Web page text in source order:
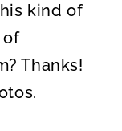
kind of
of
Thanks!